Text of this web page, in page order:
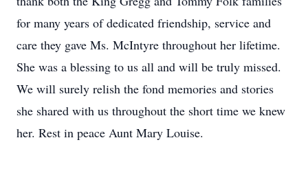
for many years of dedicated friendship, service and
care they gave Ms. McIntyre throughout her lifetime.
She was a blessing to us all and will be truly missed.
We will surely relish the fond memories and stories
she shared with us throughout the short time we knew
her. Rest in peace Aunt Mary Louise.